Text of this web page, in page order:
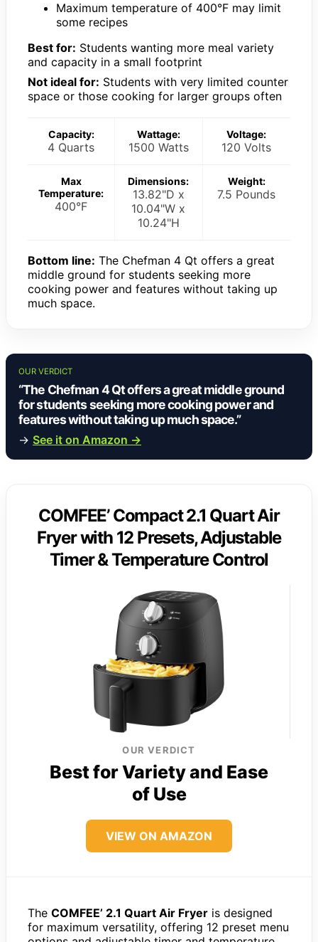
Maximum temperature of 400°F may limit
some recipes
Best for: Students wanting more meal variety
and capacity in a small footprint
Not ideal for: Students with very limited counter
space or those cooking for larger groups often
Capacity:
4 Quarts
Wattage:
1500 Watts
Voltage:
120 Volts
Max
Temperature:
400°F
Dimensions:
13.82"D x
10.04"W x
10.24"H
Weight:
7.5 Pounds
Bottom line: The Chefman 4 Qt offers a great
middle ground for students seeking more
cooking power and features without taking up
much space.
OUR VERDICT
“The Chefman 4 Qt offers a great middle ground
for students seeking more cooking power and
features without taking up much space.”
→ See it on Amazon →
COMFEE’ Compact 2.1 Quart Air
Fryer with 12 Presets, Adjustable
Timer & Temperature Control
OUR VERDICT
Best for Variety and Ease
of Use
VIEW ON AMAZON
The COMFEE’ 2.1 Quart Air Fryer is designed
for maximum versatility, offering 12 preset menu